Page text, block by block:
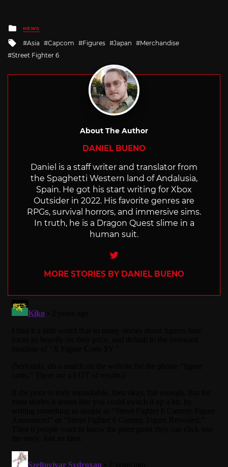
Posted
in
NEWS
Tagged
with
Asia Capcom Figures Japan
Merchandise
Street Fighter 6
About The Author
DANIEL BUENO
Daniel is a staff writer and translator from
the Spaghetti Western land of Andalusia,
Spain. He got his start writing for Xbox
Outsider in 2022. His favorite genres are
RPGs, survival horrors, and immersive sims.
In truth, he is a Dragon Quest slime in a
human suit.
Twitter
MORE STORIES BY DANIEL BUENO